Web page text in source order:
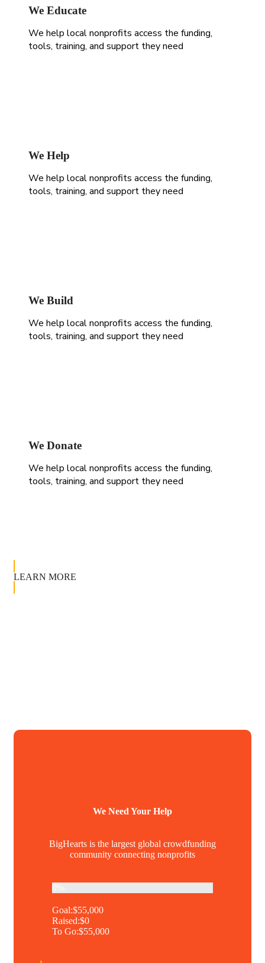
We Educate
We help local nonprofits access the funding,
tools, training, and support they need
We Help
We help local nonprofits access the funding,
tools, training, and support they need
We Build
We help local nonprofits access the funding,
tools, training, and support they need
We Donate
We help local nonprofits access the funding,
tools, training, and support they need
LEARN MORE
We Need Your Help
BigHearts is the largest global crowdfunding
community connecting nonprofits
Goal:$55,000
Raised:$0
To Go:$55,000